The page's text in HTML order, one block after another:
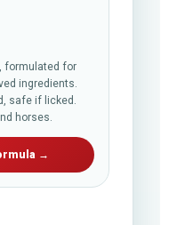
formulated for
ingredients.
safe if licked.
horses.
→